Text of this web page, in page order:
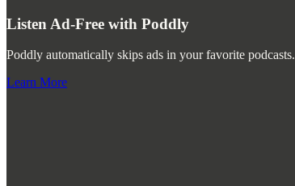
Listen Ad-Free with Poddly
Poddly automatically skips ads in your favorite podcasts.
Learn More